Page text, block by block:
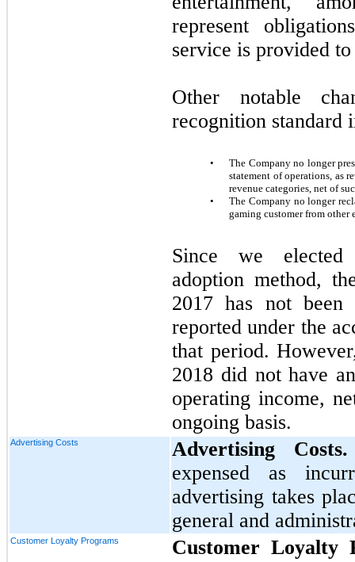
represent
service is provided
Other notable
recognition standard
•
The Company no longer
statement of operations, as
revenue categories, net of
•
The Company no longer
gaming customer from other
Since we elected
adoption method,
2017 has not been
reported under the
that period.
2018 did not have
operating income,
ongoing basis.
Advertising Costs
Advertising
expensed as
advertising takes
general and
Customer Loyalty Programs
Customer Loyalty